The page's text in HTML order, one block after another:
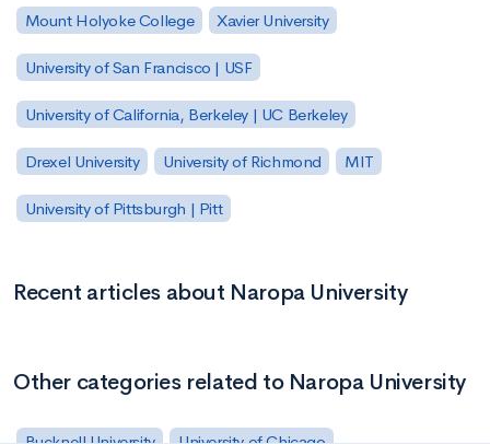
Mount Holyoke College Xavier University
University of San Francisco | USF
University of California, Berkeley | UC Berkeley
Drexel University University of Richmond MIT
University of Pittsburgh | Pitt
Recent articles about Naropa University
Other categories related to Naropa University